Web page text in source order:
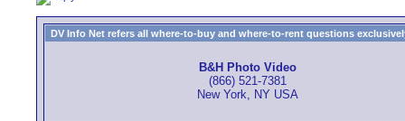
DV Info Net refers all where-to-buy and where-to-rent questions
B&H Photo Video
(866) 521-7381
New York, NY USA